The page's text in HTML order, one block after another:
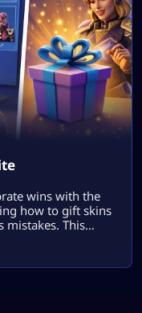
wins with the
how to gift skins
mistakes. This
You will not see
Must Have Before